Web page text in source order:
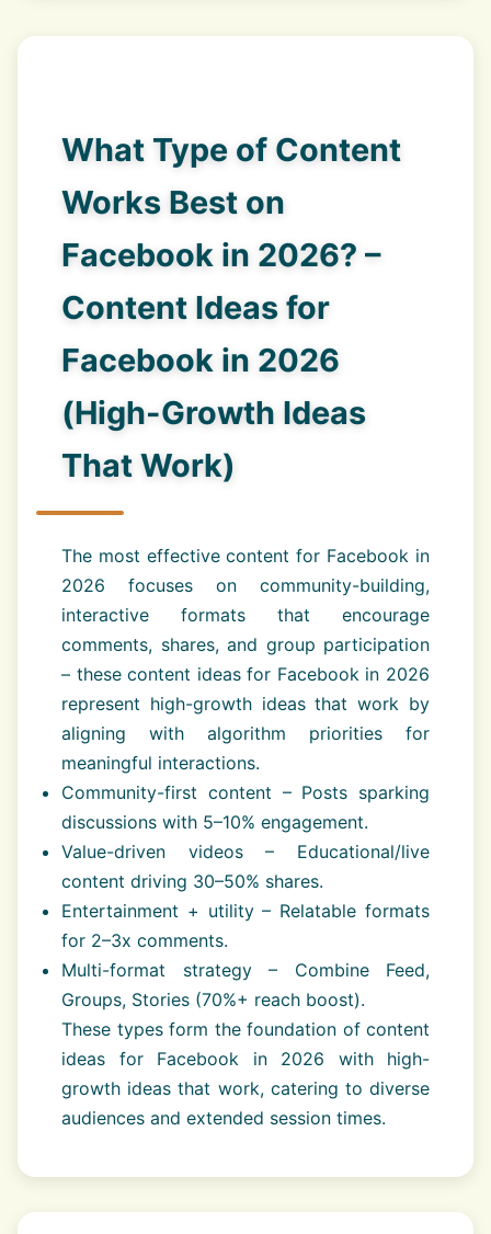
What Type of Content
Works Best on
Facebook in 2026? –
Content Ideas for
Facebook in 2026
(High-Growth Ideas
That Work)
The most effective content for Facebook in
2026 focuses on community-building,
interactive formats that encourage
comments, shares, and group participation
– these content ideas for Facebook in 2026
represent high-growth ideas that work by
aligning with algorithm priorities for
meaningful interactions.
Community-first content – Posts sparking
discussions with 5–10% engagement.
Value-driven videos – Educational/live
content driving 30–50% shares.
Entertainment + utility – Relatable formats
for 2–3x comments.
Multi-format strategy – Combine Feed,
Groups, Stories (70%+ reach boost).
These types form the foundation of content
ideas for Facebook in 2026 with high-
growth ideas that work, catering to diverse
audiences and extended session times.